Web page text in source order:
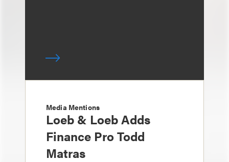
Media Mentions
Loeb & Loeb Adds
Finance Pro Todd
Matras